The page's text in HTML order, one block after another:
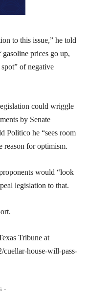
to this issue,” he told
prices go up,
of negative
could wriggle
by Senate
he “sees room
for optimism.
would “look
legislation to that.
Tribune at
cuellar-house-will-pass-
-